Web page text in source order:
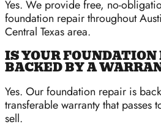
Yes. We provide free, no-
foundation repair throughout
Central Texas area.
IS YOUR
BACKED BY A
Yes. Our foundation repair is
transferable warranty that passes
sell.